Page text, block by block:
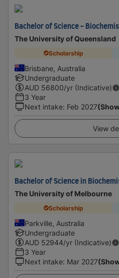
Bachelor of Science -
The University of Queensland
Scholarship
Brisbane, Australia
Undergraduate
AUD 56800/yr (Indicative)
3 Year
Next intake: Feb 2027
View
Bachelor of Science in
The University of Melbourne
Scholarship
Parkville, Australia
Undergraduate
AUD 52944/yr (Indicative)
3 Year
Next intake: Mar 2027